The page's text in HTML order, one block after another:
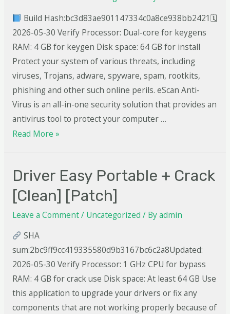
Build Hash:bc3d83ae901147334c0a8ce938bb2421🗓
2026-05-30 Verify Processor: Dual-core for keygens
RAM: 4 GB for keygen Disk space: 64 GB for install
Protect your system of various threats, including
viruses, Trojans, adware, spyware, spam, rootkits,
phishing and other such online perils. eScan Anti-
Virus is an all-in-one security solution that provides an
antivirus tool to protect your computer …
Read More »
Driver Easy Portable + Crack
[Clean] [Patch]
Leave a Comment/ Uncategorized / Byadmin
SHA
sum:2bc9ff9cc419335580d9b3167bc6c2a8Updated:
2026-05-30 Verify Processor: 1 GHz CPU for bypass
RAM: 4 GB for crack use Disk space: At least 64 GB Use
this application to upgrade your drivers or fix any
components that are not working properly because of